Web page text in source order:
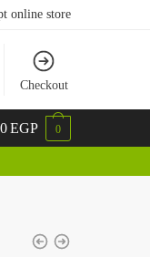
online store
Checkout
0EGP 0